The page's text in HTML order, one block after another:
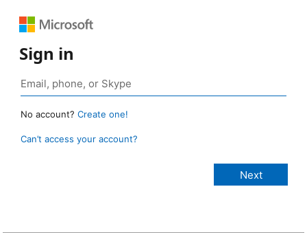
Sign in
No account? Create one!
Can’t access your account?